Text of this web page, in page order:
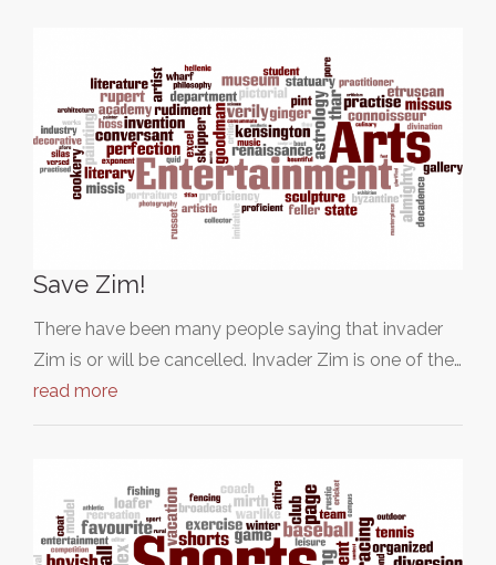
Save Zim!
There have been many people saying that invader
Zim is or will be cancelled. Invader Zim is one of the…
read more